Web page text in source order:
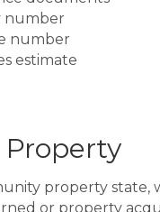
number
number
estimate
Property
property state,
or property